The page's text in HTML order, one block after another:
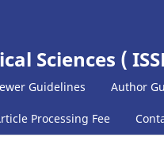
Sciences (
Guidelines Author
Processing Fee